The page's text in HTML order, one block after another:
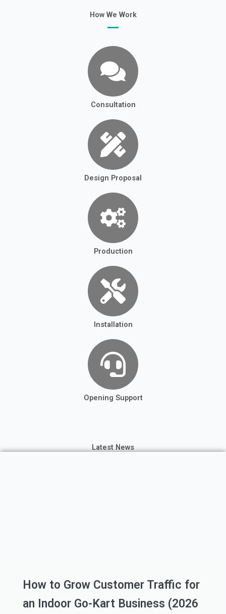
How We Work
Consultation
Design Proposal
Production
Installation
Opening Support
Latest News
How to Grow Customer Traffic for
an Indoor Go-Kart Business (2026